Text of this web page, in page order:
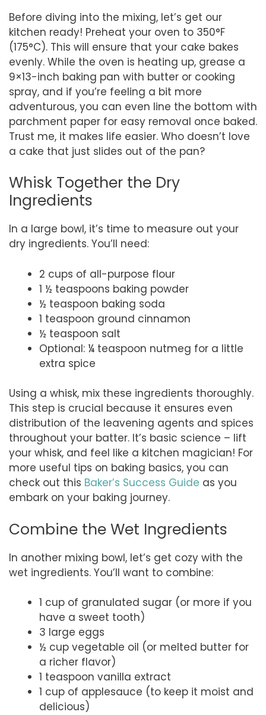
Before diving into the mixing, let’s get our
kitchen ready! Preheat your oven to 350°F
(175°C). This will ensure that your cake bakes
evenly. While the oven is heating up, grease a
9×13-inch baking pan with butter or cooking
spray, and if you’re feeling a bit more
adventurous, you can even line the bottom with
parchment paper for easy removal once baked.
Trust me, it makes life easier. Who doesn’t love
a cake that just slides out of the pan?
Whisk Together the Dry
Ingredients
In a large bowl, it’s time to measure out your
dry ingredients. You’ll need:
2 cups of all-purpose flour
1 ½ teaspoons baking powder
½ teaspoon baking soda
1 teaspoon ground cinnamon
½ teaspoon salt
Optional: ¼ teaspoon nutmeg for a little
extra spice
Using a whisk, mix these ingredients thoroughly.
This step is crucial because it ensures even
distribution of the leavening agents and spices
throughout your batter. It’s basic science – lift
your whisk, and feel like a kitchen magician! For
more useful tips on baking basics, you can
check out this Baker’s Success Guide as you
embark on your baking journey.
Combine the Wet Ingredients
In another mixing bowl, let’s get cozy with the
wet ingredients. You’ll want to combine:
1 cup of granulated sugar (or more if you
have a sweet tooth)
3 large eggs
½ cup vegetable oil (or melted butter for
a richer flavor)
1 teaspoon vanilla extract
1 cup of applesauce (to keep it moist and
delicious)